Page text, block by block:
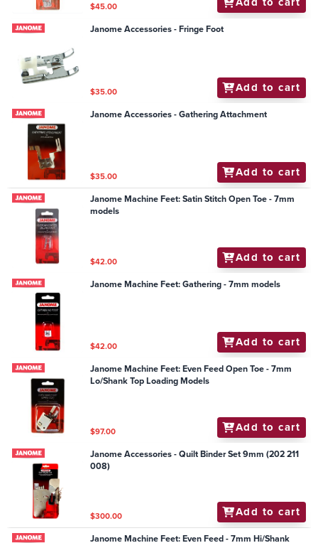
$45.00
Janome Accessories - Fringe Foot
$35.00 Add to cart
Janome Accessories - Gathering Attachment
$35.00 Add to cart
Janome Machine Feet: Satin Stitch Open Toe - 7mm
models
$42.00 Add to cart
Janome Machine Feet: Gathering - 7mm models
$42.00 Add to cart
Janome Machine Feet: Even Feed Open Toe - 7mm
Lo/Shank Top Loading Models
$97.00 Add to cart
Janome Accessories - Quilt Binder Set 9mm (202 211
008)
$300.00 Add to cart
Janome Machine Feet: Even Feed - 7mm Hi/Shank